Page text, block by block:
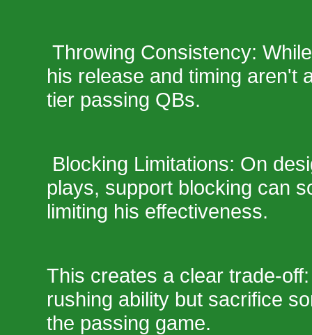
Throwing Consistency:
his release and timing aren't
tier passing QBs.
Blocking Limitations: On
plays, support blocking can
limiting his effectiveness.
This creates a clear trade-
rushing ability but sacrifice
the passing game.